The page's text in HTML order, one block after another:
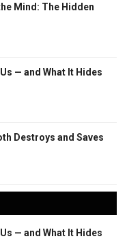
Mind: The Hidden
— and What It Hides
Destroys and Saves
— and What It Hides